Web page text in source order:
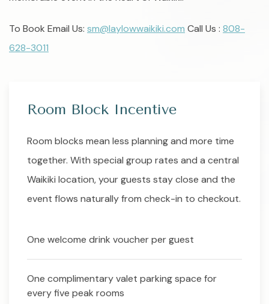
To Book Email Us: sm@laylowwaikiki.com Call Us : 808-
628-3011
Room Block Incentive
Room blocks mean less planning and more time
together. With special group rates and a central
Waikiki location, your guests stay close and the
event flows naturally from check-in to checkout.
One welcome drink voucher per guest
One complimentary valet parking space for
every five peak rooms